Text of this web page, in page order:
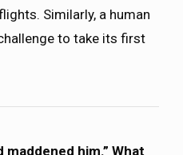
Similarly, a human
to take its first
him.” What